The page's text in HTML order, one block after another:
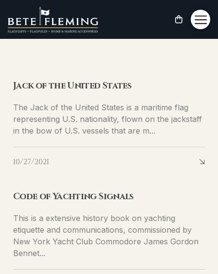
Blog
Jack of the United States
The Jack of the United States is a maritime flag
representing U.S. nationality, flown on the jackstaff
in the bow of U.S. vessels that are m...
10/27/2021
Code of Yachting Signals
This is a extensive history book on yachting
etiquette and communications, commissioned by
New York Yacht Club Commodore James Gordon
Bennet...